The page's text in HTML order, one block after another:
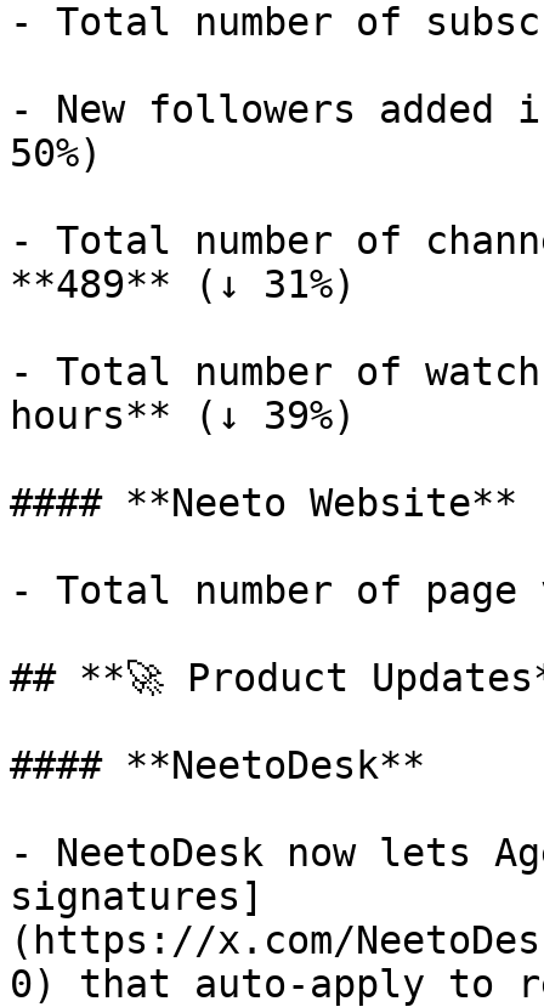
- Total number of
- New followers added
50%)
- Total number of
**489** (↓ 31%)
- Total number of
hours** (↓ 39%)
#### **Neeto Website**
- Total number of page
## **🚀 Product
#### **NeetoDesk**
- NeetoDesk now lets
signatures]
(https://x.com/
0) that auto-apply to